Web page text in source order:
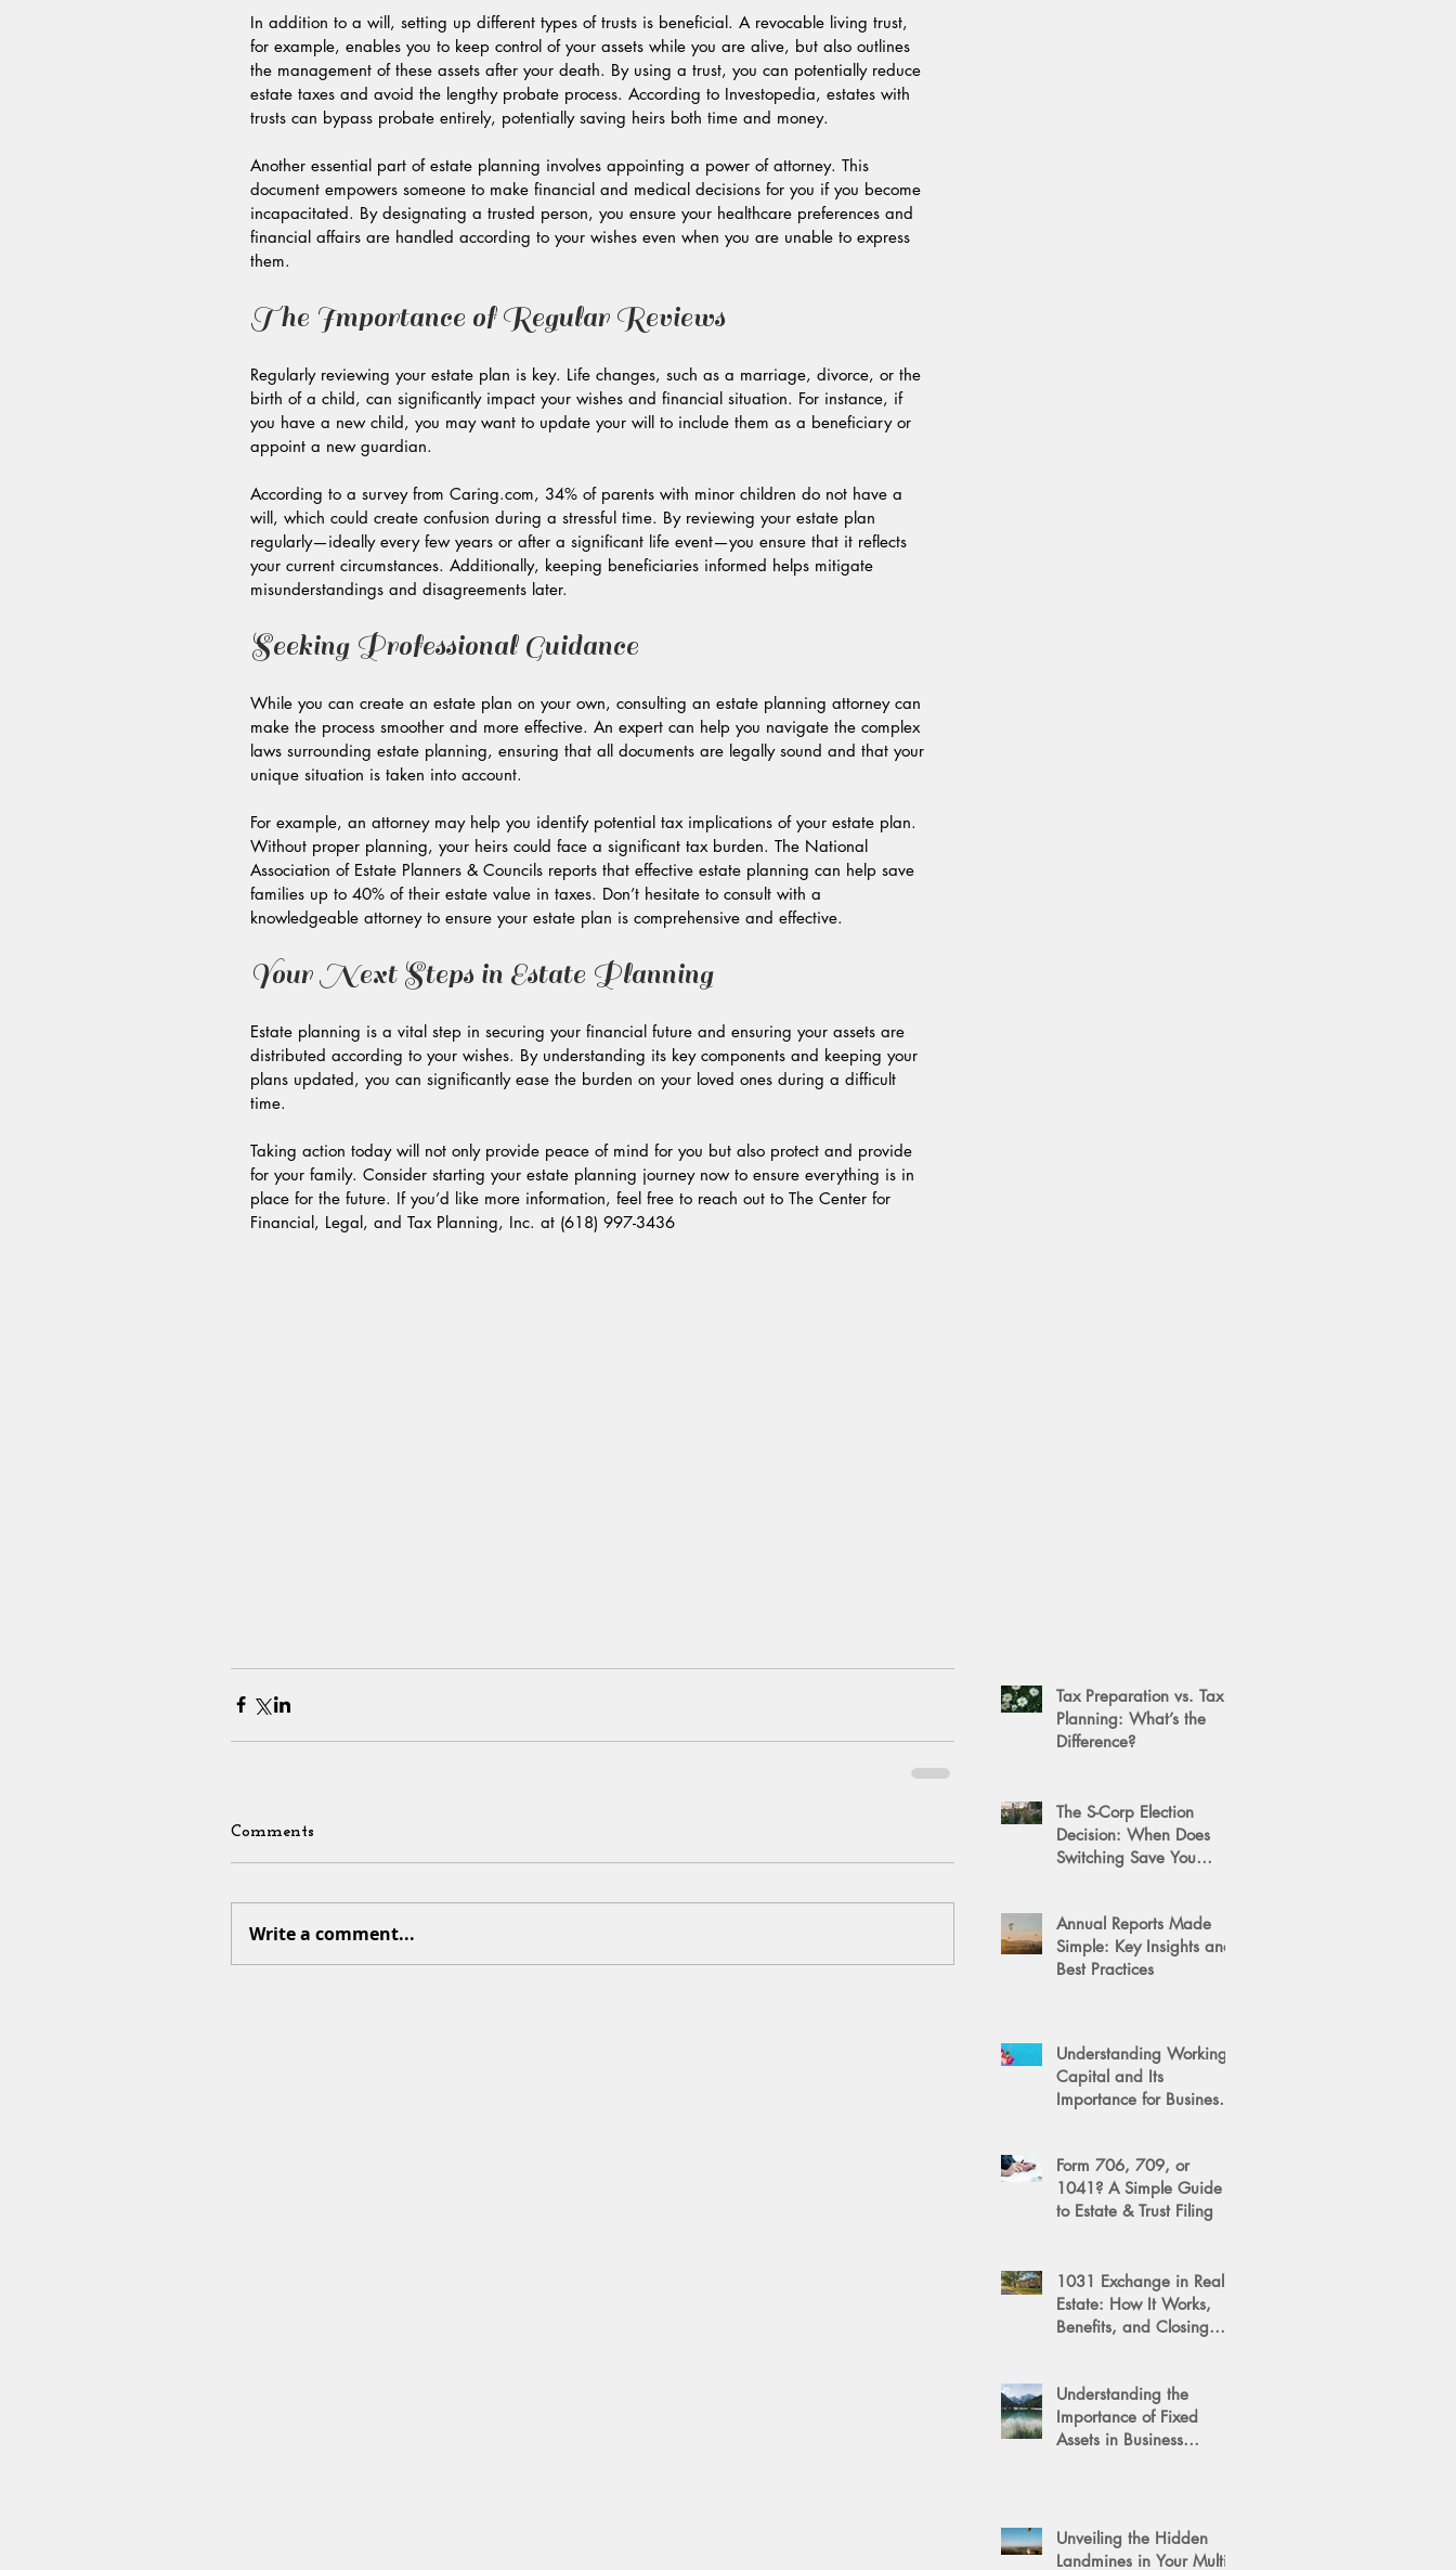
In addition to a will, setting up different types of trusts is beneficial. A revocable living trust,
for example, enables you to keep control of your assets while you are alive, but also outlines
the management of these assets after your death. By using a trust, you can potentially reduce
estate taxes and avoid the lengthy probate process. According to Investopedia, estates with
trusts can bypass probate entirely, potentially saving heirs both time and money.
Another essential part of estate planning involves appointing a power of attorney. This
document empowers someone to make financial and medical decisions for you if you become
incapacitated. By designating a trusted person, you ensure your healthcare preferences and
financial affairs are handled according to your wishes even when you are unable to express
them.
The Importance of Regular Reviews
Regularly reviewing your estate plan is key. Life changes, such as a marriage, divorce, or the
birth of a child, can significantly impact your wishes and financial situation. For instance, if
you have a new child, you may want to update your will to include them as a beneficiary or
appoint a new guardian.
According to a survey from Caring.com, 34% of parents with minor children do not have a
will, which could create confusion during a stressful time. By reviewing your estate plan
regularly—ideally every few years or after a significant life event—you ensure that it reflects
your current circumstances. Additionally, keeping beneficiaries informed helps mitigate
misunderstandings and disagreements later.
Seeking Professional Guidance
While you can create an estate plan on your own, consulting an estate planning attorney can
make the process smoother and more effective. An expert can help you navigate the complex
laws surrounding estate planning, ensuring that all documents are legally sound and that your
unique situation is taken into account.
For example, an attorney may help you identify potential tax implications of your estate plan.
Without proper planning, your heirs could face a significant tax burden. The National
Association of Estate Planners & Councils reports that effective estate planning can help save
families up to 40% of their estate value in taxes. Don’t hesitate to consult with a
knowledgeable attorney to ensure your estate plan is comprehensive and effective.
Your Next Steps in Estate Planning
Estate planning is a vital step in securing your financial future and ensuring your assets are
distributed according to your wishes. By understanding its key components and keeping your
plans updated, you can significantly ease the burden on your loved ones during a difficult
time.
Taking action today will not only provide peace of mind for you but also protect and provide
for your family. Consider starting your estate planning journey now to ensure everything is in
place for the future. If you’d like more information, feel free to reach out to The Center for
Financial, Legal, and Tax Planning, Inc. at (618) 997-3436
Comments
Write a comment...
Tax Preparation vs. Tax
Planning: What’s the
Difference?
The S-Corp Election
Decision: When Does
Switching Save You
Annual Reports Made
Simple: Key Insights and
Best Practices
Understanding Working
Capital and Its
Importance for Business
Form 706, 709, or
1041? A Simple Guide
to Estate & Trust Filing
1031 Exchange in Real
Estate: How It Works,
Benefits, and Closing
Understanding the
Importance of Fixed
Assets in Business
Unveiling the Hidden
Landmines in Your Multi-